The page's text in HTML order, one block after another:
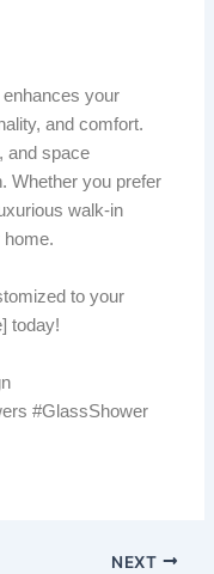
your
and comfort.
and space
Whether you prefer
walk-in
home.
to your
today!
#GlassShower
NEXT